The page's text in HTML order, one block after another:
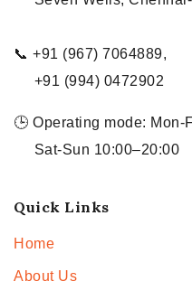
📞 +91 (967) 7064889,
+91 (994) 0472902
🕒 Operating mode: Mon-
Sat-Sun 10:00–20:00
Quick Links
Home
About Us